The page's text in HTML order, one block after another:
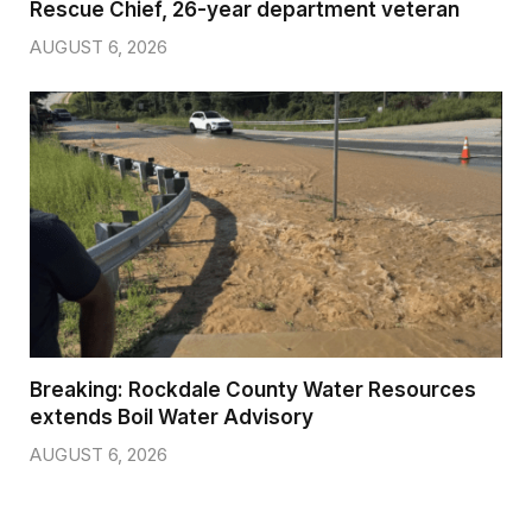
Rescue Chief, 26-year department veteran
AUGUST 6, 2026
Breaking: Rockdale County Water Resources
extends Boil Water Advisory
AUGUST 6, 2026